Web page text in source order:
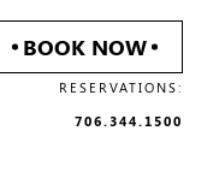
BOOK NOW
RESERVATIONS:
706.344.1500